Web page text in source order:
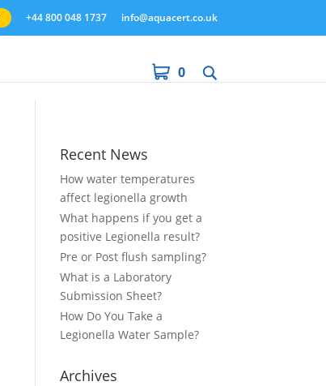
+44 800 048 1737 info@aquacert.co.uk
0
Recent News
How water temperatures
affect legionella growth
What happens if you get a
positive Legionella result?
Pre or Post flush sampling?
What is a Laboratory
Submission Sheet?
How Do You Take a
Legionella Water Sample?
Archives